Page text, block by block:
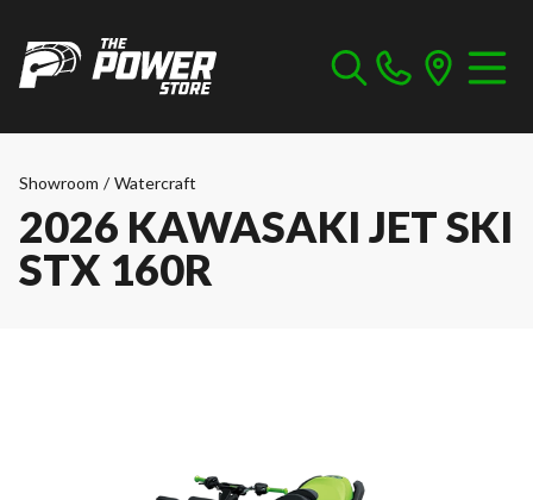
Showroom / Watercraft
2026 KAWASAKI JET SKI
STX 160R